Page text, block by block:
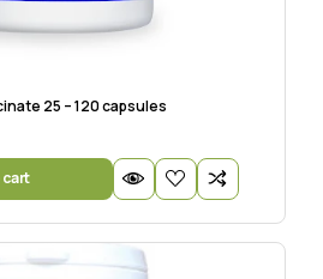
25 – 120 capsules
cart